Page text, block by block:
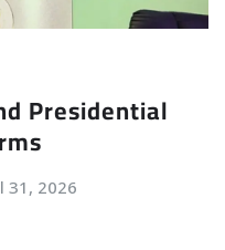
Presidential
31, 2026